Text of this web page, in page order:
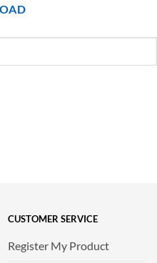
CUSTOMER SERVICE
Register My Product